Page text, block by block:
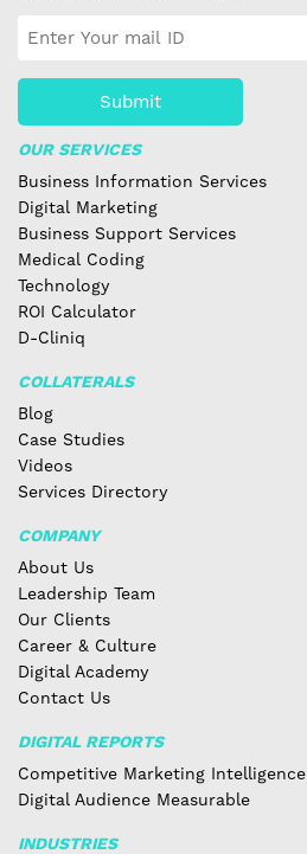
Submit
OUR SERVICES
Business Information Services
Digital Marketing
Business Support Services
Medical Coding
Technology
ROI Calculator
D-Cliniq
COLLATERALS
Blog
Case Studies
Videos
Services Directory
COMPANY
About Us
Leadership Team
Our Clients
Career & Culture
Digital Academy
Contact Us
DIGITAL REPORTS
Competitive Marketing Intelligence
Digital Audience Measurable
INDUSTRIES